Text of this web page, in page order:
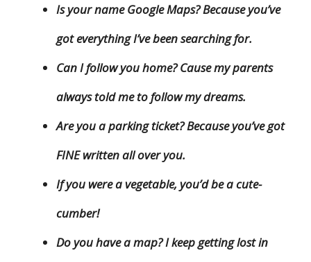
Is your name Google Maps? Because you’ve
got everything I’ve been searching for.
Can I follow you home? Cause my parents
always told me to follow my dreams.
Are you a parking ticket? Because you’ve got
FINE written all over you.
If you were a vegetable, you’d be a cute-
cumber!
Do you have a map? I keep getting lost in